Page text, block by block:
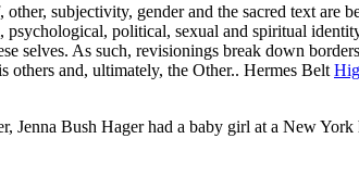
subjectivity, gender and the sacred text are
political, sexual and spiritual
selves. As such, revisionings break down
others and, ultimately, the Other.. Hermes Belt
Bush Hager had a baby girl at a New